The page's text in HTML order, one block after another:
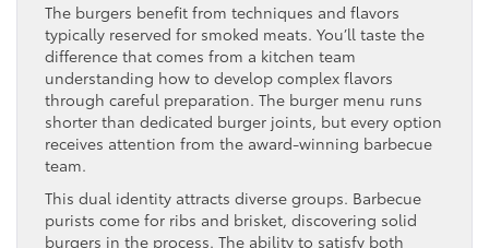
The burgers benefit from techniques and flavors
typically reserved for smoked meats. You’ll taste the
difference that comes from a kitchen team
understanding how to develop complex flavors
through careful preparation. The burger menu runs
shorter than dedicated burger joints, but every option
receives attention from the award-winning barbecue
team.
This dual identity attracts diverse groups. Barbecue
purists come for ribs and brisket, discovering solid
burgers in the process. The ability to satisfy both